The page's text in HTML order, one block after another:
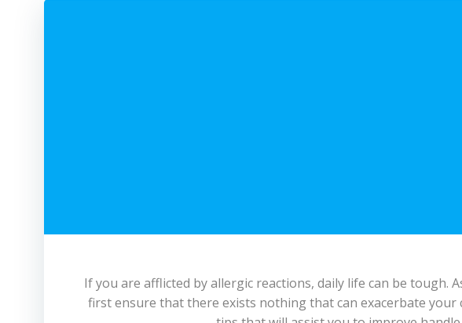
If you are afflicted by allergic reactions, daily life can be tough.
first ensure that there exists nothing that can exacerbate